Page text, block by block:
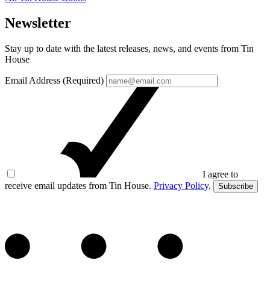
Newsletter
Stay up to date with the latest releases, news, and events from Tin
House
Email Address (Required)
I agree to
receive email updates from Tin House. Privacy Policy. Subscribe